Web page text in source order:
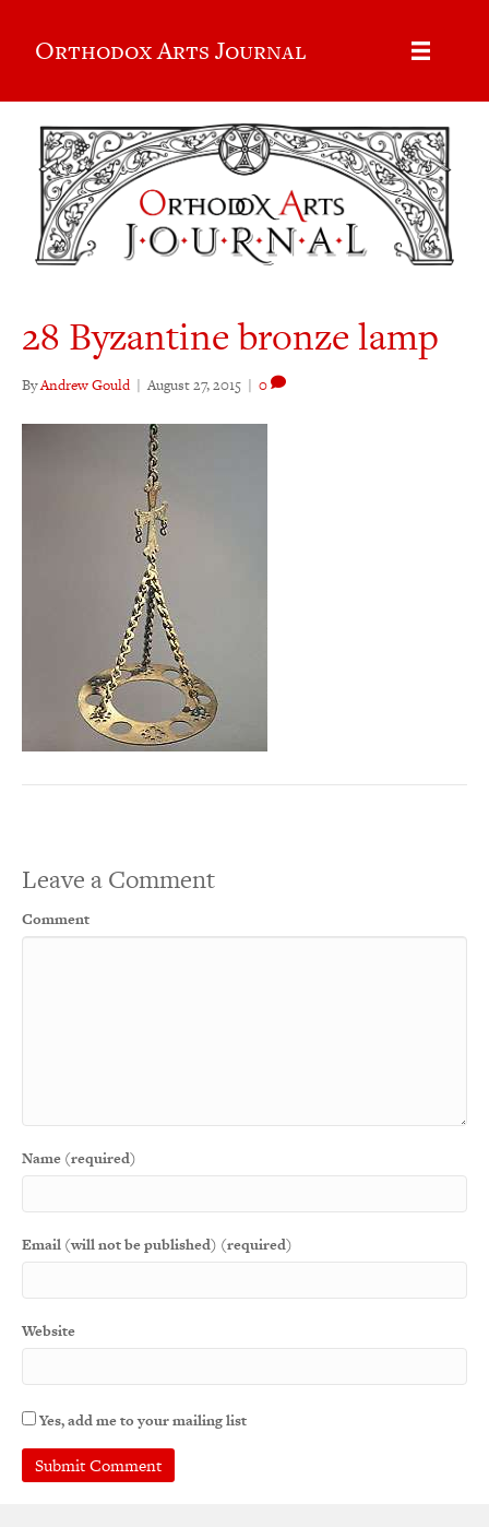
Orthodox Arts Journal
28 Byzantine bronze lamp
ByAndrew Gould | August 27, 2015 | 0
Leave a Comment
Comment
Name (required)
Email (will not be published) (required)
Website
Yes, add me to your mailing list